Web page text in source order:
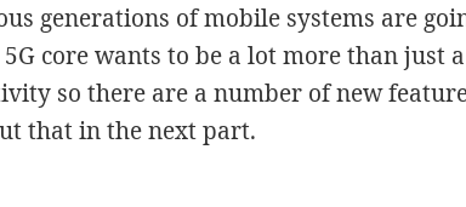
generations of mobile systems are
core wants to be a lot more than just a
so there are a number of new
that in the next part.